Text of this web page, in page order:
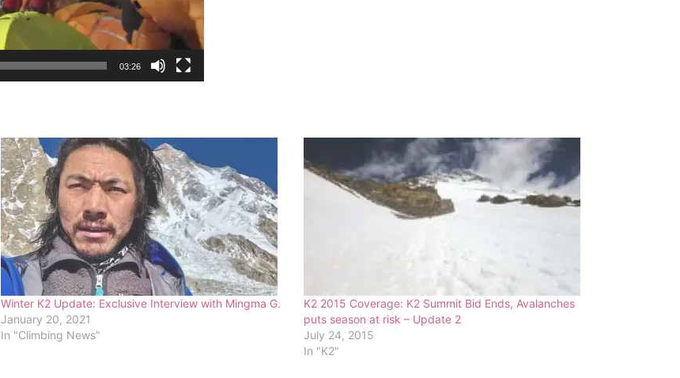
03:26
Winter K2 Update: Exclusive Interview with Mingma G.
January 20, 2021
In "Climbing News"
K2 2015 Coverage: K2 Summit Bid Ends, Avalanches
puts season at risk – Update 2
July 24, 2015
In "K2"